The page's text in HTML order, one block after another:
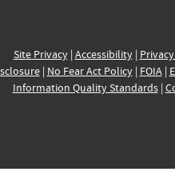
Site Privacy| Accessibility|
| No Fear Act Policy| FOIA|
Information Quality Standards|